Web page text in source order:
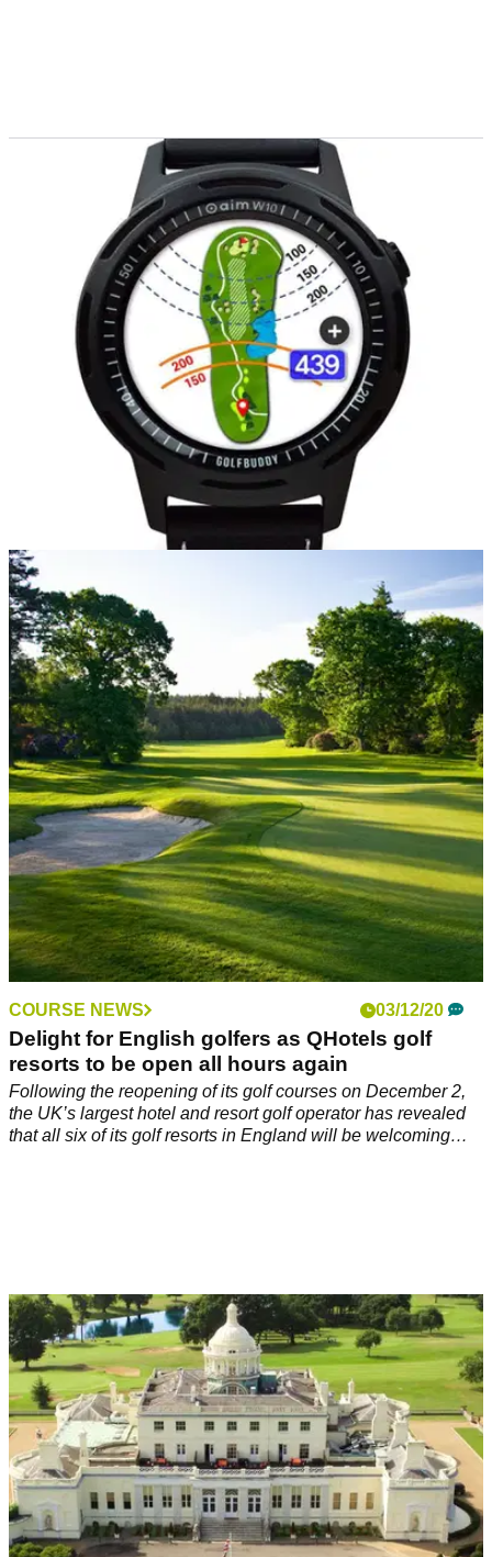
EQUIPMENT NEWS 03/12/20
Top 5 BEST SELLING golf GPS devices on
Amazon in the UK
Take a look at the most popular golf GPS devices being
bought on Amazon in the UK right now.
COURSE NEWS 03/12/20
Delight for English golfers as QHotels golf
resorts to be open all hours again
Following the reopening of its golf courses on December 2,
the UK’s largest hotel and resort golf operator has revealed
that all six of its golf resorts in England will be welcoming